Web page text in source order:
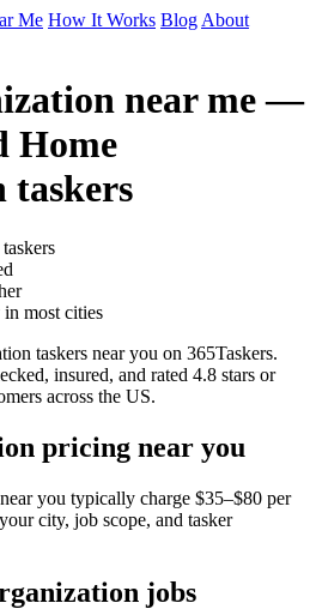
Me How It Works Blog About
near me —
Home
taskers
most cities
taskers near you on 365Taskers.
insured, and rated 4.8 stars or
across the US.
pricing near you
you typically charge $35–$80 per
city, job scope, and tasker
jobs